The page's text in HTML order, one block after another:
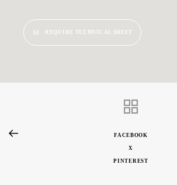
REQUIRE TECHNICAL SHEET
FACEBOOK
X
PINTEREST